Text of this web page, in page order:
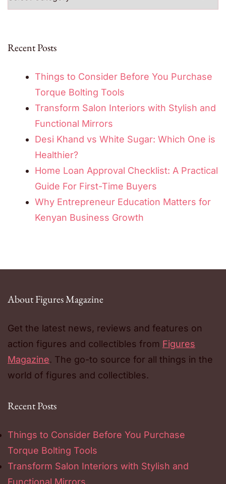
Recent Posts
Things to Consider Before You Purchase
Torque Bolting Tools
Transform Salon Interiors with Stylish and
Functional Mirrors
Desi Khand vs White Sugar: Which One is
Healthier?
Home Loan Approval Checklist: A Practical
Guide For First-Time Buyers
Why Entrepreneur Education Matters for
Kenyan Business Growth
About Figures Magazine
Get the latest news, reviews and features on
action figures and collectibles from Figures
Magazine. The go-to source for all things in the
world of figures and collectibles.
Recent Posts
Things to Consider Before You Purchase
Torque Bolting Tools
Transform Salon Interiors with Stylish and
Functional Mirrors